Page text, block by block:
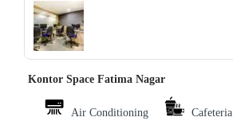
‹ ›
Kontor Space Fatima Nagar
Air Conditioning Cafeteria